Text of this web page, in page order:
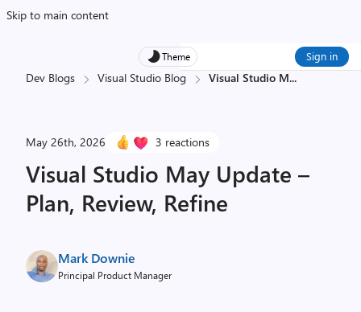
Skip to main content
Theme Sign in
Dev Blogs Visual Studio Blog Visual Studio M...
May 26th, 2026 3 reactions
Visual Studio May Update –
Plan, Review, Refine
Mark Downie
Principal Product Manager